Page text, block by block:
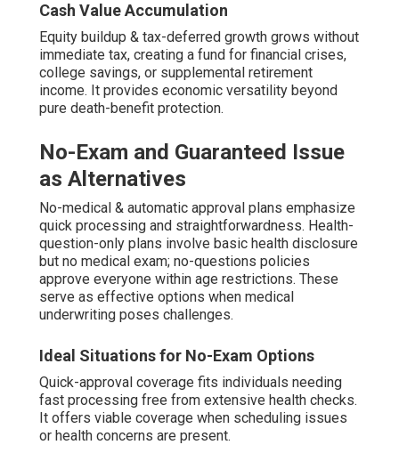
Cash Value Accumulation
Equity buildup & tax-deferred growth grows without
immediate tax, creating a fund for financial crises,
college savings, or supplemental retirement
income. It provides economic versatility beyond
pure death-benefit protection.
No-Exam and Guaranteed Issue
as Alternatives
No-medical & automatic approval plans emphasize
quick processing and straightforwardness. Health-
question-only plans involve basic health disclosure
but no medical exam; no-questions policies
approve everyone within age restrictions. These
serve as effective options when medical
underwriting poses challenges.
Ideal Situations for No-Exam Options
Quick-approval coverage fits individuals needing
fast processing free from extensive health checks.
It offers viable coverage when scheduling issues
or health concerns are present.